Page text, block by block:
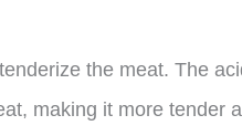
the meat. The
making it more tender